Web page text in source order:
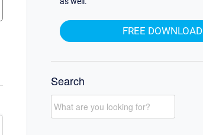
FREE DOWNLOAD
Search